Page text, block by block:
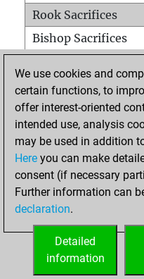
Rook Sacrifices
Bishop Sacrifices
Pawn Sacrifices
Mates on full board
Checkmates with a
Smothered mates
Underpromotions
Doubled rooks on
HOME
We use cookies and
certain functions, to
offer interest-oriented
intended use, analysis
may be used in addition
Here you can make
consent (if necessary
Further information can
declaration.
Detailed
information